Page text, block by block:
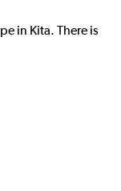
in Kita. There is